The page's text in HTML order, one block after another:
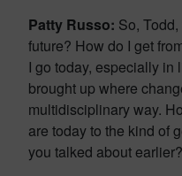
Patty Russo: So,
future? How do I get
I go today, especially in
brought up where
multidisciplinary way.
are today to the kind of
you talked about earlier?